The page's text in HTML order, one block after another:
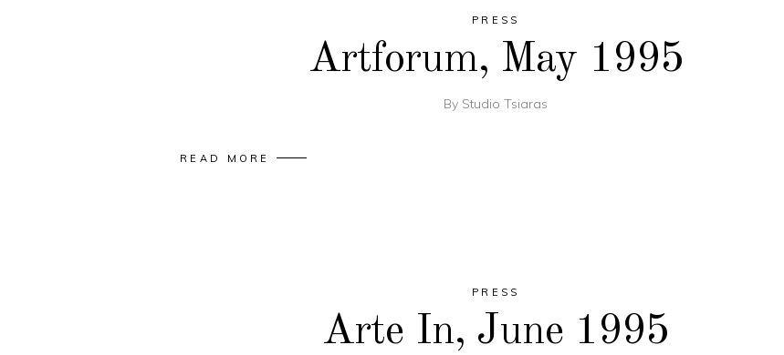
PRESS
Artforum, May 1995
By Studio Tsiaras
READ MORE
PRESS
Arte In, June 1995